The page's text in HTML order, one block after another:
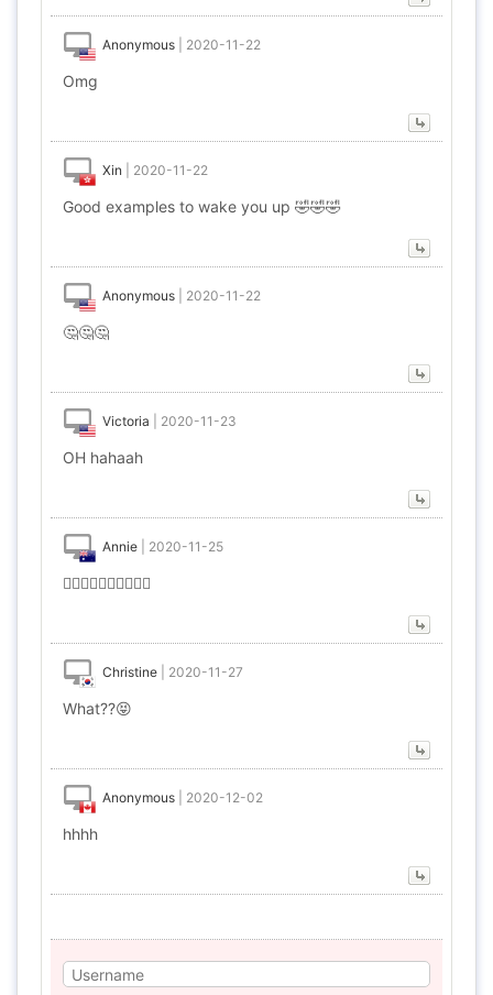
Anonymous 2020-11-22
Omg
Xin 2020-11-22
Good examples to wake you up 🤣🤣🤣
Anonymous 2020-11-22
🤔🤔🤔
Victoria 2020-11-23
OH hahaah
Annie 2020-11-25
🤦‍♀️🤦‍♀️🤦‍♀️🤦‍♀️🤦‍♀️
Christine 2020-11-27
What??😝
Anonymous 2020-12-02
hhhh